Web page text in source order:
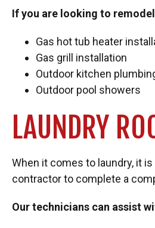
If you are looking to
Gas hot tub heater
Gas grill installation
Outdoor kitchen
Outdoor pool showers
LAUNDRY
When it comes to laundry, it
contractor to complete a
Our technicians can assist